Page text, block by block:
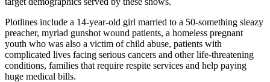
Plotlines include a 14-year-old girl married to a 50-something sleazy
preacher, myriad gunshot wound patients, a homeless pregnant
youth who was also a victim of child abuse, patients with
complicated lives facing serious cancers and other life-threatening
conditions, families that require respite services and help paying
huge medical bills.